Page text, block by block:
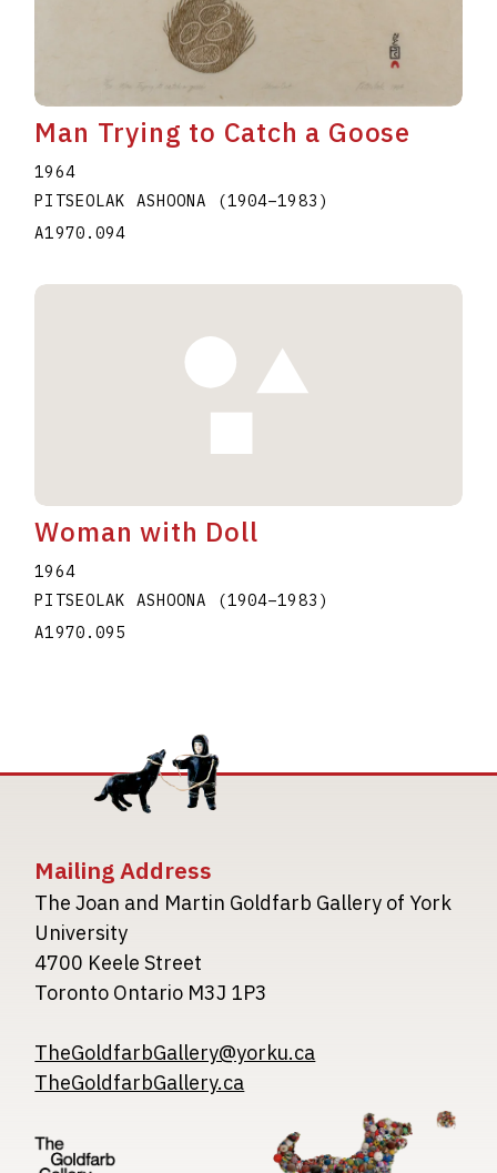
Man Trying to Catch a Goose
1964
PITSEOLAK ASHOONA
(1904–1983 )
A1970.094
Woman with Doll
1964
PITSEOLAK ASHOONA
(1904–1983 )
A1970.095
Mailing Address
The Joan and Martin Goldfarb Gallery of York
University
4700 Keele Street
Toronto Ontario M3J 1P3
TheGoldfarbGallery@yorku.ca
TheGoldfarbGallery.ca
Image